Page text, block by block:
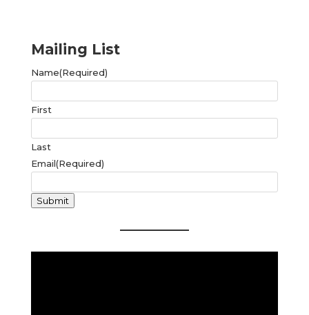
Mailing List
Name(Required)
First
Last
Email(Required)
Submit